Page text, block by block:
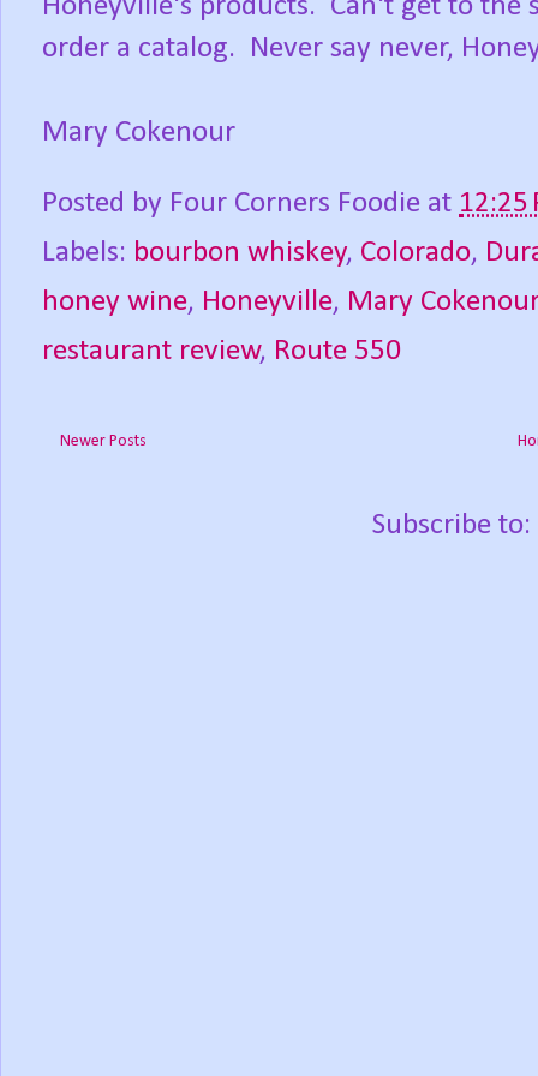
Honeyville's products. Can't get to the
order a catalog. Never say never,
Mary Cokenour
Posted by Four Corners Foodie at 12:25
Labels: bourbon whiskey, Colorado,
honey wine, Honeyville, Mary Cokenour
restaurant review, Route 550
Newer Posts
Subscribe to: